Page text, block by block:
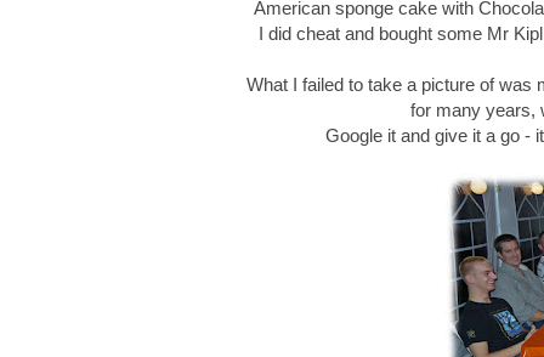
American sponge cake with
I did cheat and bought some Mr
What I failed to take a picture of was
for many years,
Google it and give it a go -